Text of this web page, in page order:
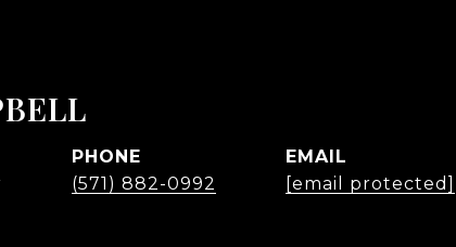
PHONE
(571) 882-0992
EMAIL
[email protected]